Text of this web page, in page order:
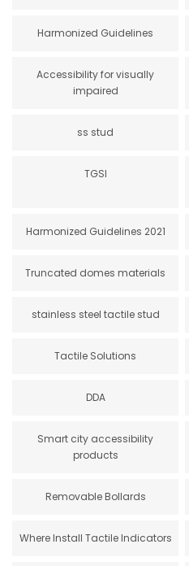
Harmonized Guidelines
Accessibility for visually
impaired
ss stud
TGSI
Harmonized Guidelines 2021
Truncated domes materials
stainless steel tactile stud
Tactile Solutions
DDA
Smart city accessibility
products
Removable Bollards
Where Install Tactile Indicators